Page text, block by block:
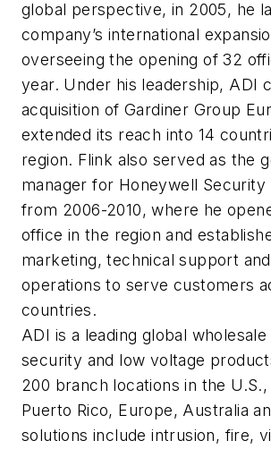
global perspective, in 2005, he
company’s international
overseeing the opening of 32
year. Under his leadership, ADI
acquisition of Gardiner Group
extended its reach into 14
region. Flink also served as the
manager for Honeywell Security
from 2006-2010, where he
office in the region and
marketing, technical support
operations to serve customers
countries.
ADI is a leading global
security and low voltage
200 branch locations in the U.S.,
Puerto Rico, Europe, Australia
solutions include intrusion, fire,